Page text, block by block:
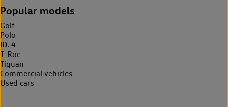
Popular models
Golf
Polo
ID. 4
T-Roc
Tiguan
Commercial vehicles
Used cars